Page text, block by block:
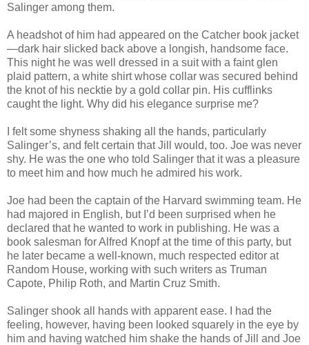
Salinger among them.
A headshot of him had appeared on the Catcher book jacket
—dark hair slicked back above a longish, handsome face.
This night he was well dressed in a suit with a faint glen
plaid pattern, a white shirt whose collar was secured behind
the knot of his necktie by a gold collar pin. His cufflinks
caught the light. Why did his elegance surprise me?
I felt some shyness shaking all the hands, particularly
Salinger’s, and felt certain that Jill would, too. Joe was never
shy. He was the one who told Salinger that it was a pleasure
to meet him and how much he admired his work.
Joe had been the captain of the Harvard swimming team. He
had majored in English, but I’d been surprised when he
declared that he wanted to work in publishing. He was a
book salesman for Alfred Knopf at the time of this party, but
he later became a well-known, much respected editor at
Random House, working with such writers as Truman
Capote, Philip Roth, and Martin Cruz Smith.
Salinger shook all hands with apparent ease. I had the
feeling, however, having been looked squarely in the eye by
him and having watched him shake the hands of Jill and Joe